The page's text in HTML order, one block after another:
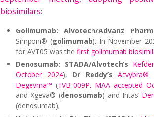
biosimilars:
Golimumab: Alvotech/Advanz
Simponi® (golimumab). In November
for AVT05 was thefirst golimumab
Denosumab: STADA/Alvotech’s
October 2024), Dr Reddy’s Acvybra®
Degevma™ (TVB-009P, MAA accepted
and Xgeva® (denosumab) and Intas’
(denosumab);